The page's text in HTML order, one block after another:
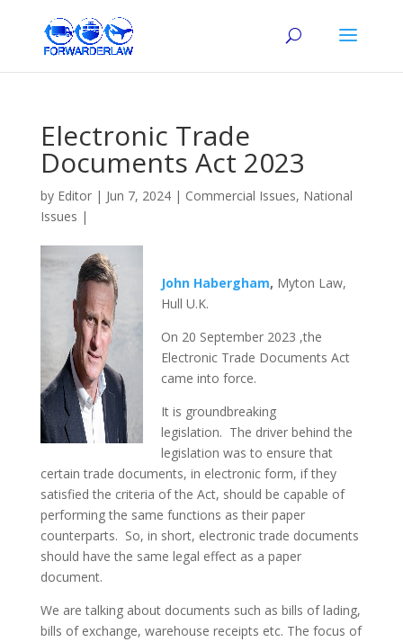
Electronic Trade
Documents Act 2023
by Editor| Jun 7, 2024| Commercial Issues, National
Issues |
John Habergham, Myton Law,
Hull U.K.
On 20 September 2023 ,the
Electronic Trade Documents Act
came into force.
It is groundbreaking
legislation. The driver behind the
legislation was to ensure that
certain trade documents, in electronic form, if they
satisfied the criteria of the Act, should be capable of
performing the same functions as their paper
counterparts. So, in short, electronic trade documents
should have the same legal effect as a paper
document.
We are talking about documents such as bills of lading,
bills of exchange, warehouse receipts etc. The focus of